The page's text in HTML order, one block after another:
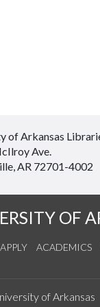
of Arkansas
Ave.
AR 72701-4002
OF
APPLY ACADEMICS
of Arkansas